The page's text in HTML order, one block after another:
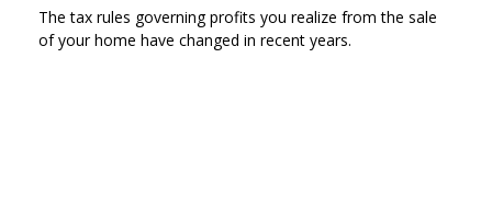
The tax rules governing profits you realize from the sale
of your home have changed in recent years.